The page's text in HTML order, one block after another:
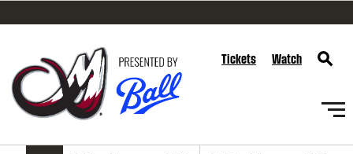
SKIP TO CONTENT
Tickets Watch